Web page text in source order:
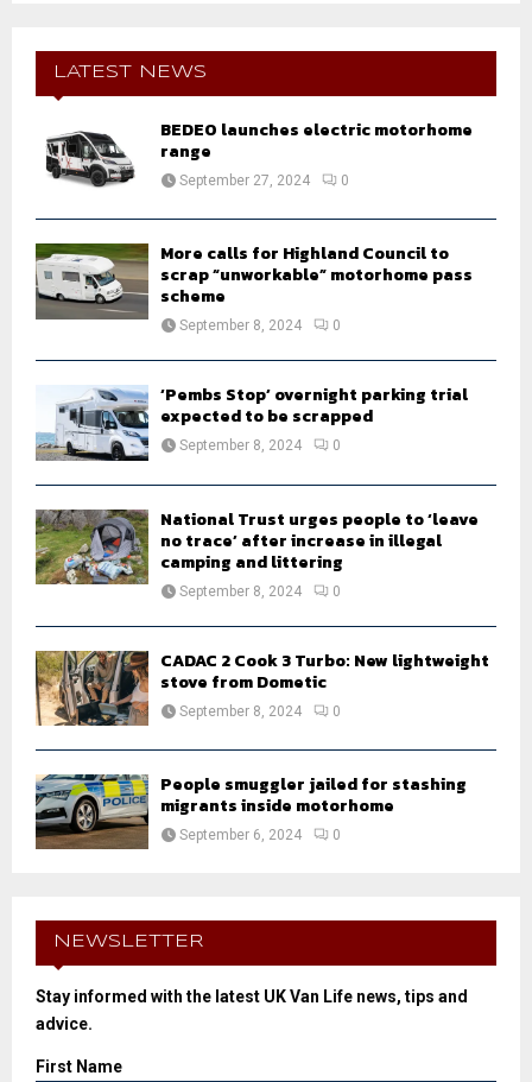
f
E
A
LATEST NEWS
BEDEO launches electric motorhome
range
September 27, 2024 0
More calls for Highland Council to
scrap “unworkable” motorhome pass
scheme
September 8, 2024 0
‘Pembs Stop’ overnight parking trial
expected to be scrapped
September 8, 2024 0
National Trust urges people to ‘leave
no trace’ after increase in illegal
camping and littering
September 8, 2024 0
CADAC 2 Cook 3 Turbo: New lightweight
stove from Dometic
September 8, 2024 0
People smuggler jailed for stashing
migrants inside motorhome
September 6, 2024 0
NEWSLETTER
Stay informed with the latest UK Van Life news, tips and
advice.
First Name